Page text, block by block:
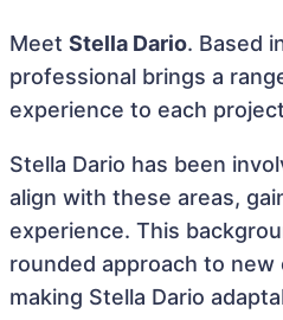
Meet Stella Dario. Based
professional brings a
experience to each
Stella Dario has been
align with these areas,
experience. This
rounded approach to new
making Stella Dario